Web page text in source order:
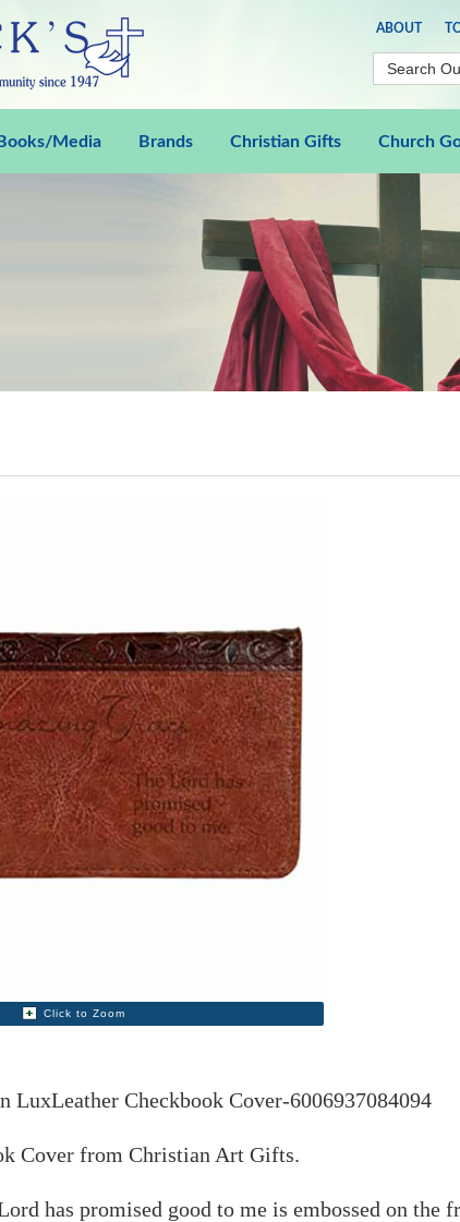
ABOUT
Media Brands Christian Gifts Church
Click to Zoom
LuxLeather Checkbook Cover-6006937084094
Cover from Christian Art Gifts.
has promised good to me is embossed on the